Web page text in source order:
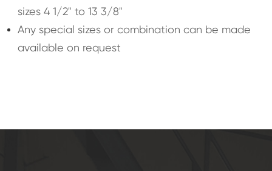
sizes 4 1/2" to 13 3/8"
Any special sizes or combination can be made
available on request